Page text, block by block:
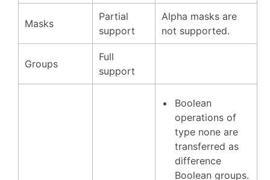
Masks
Partial
support
Alpha masks are
not supported.
Groups
Full
support
Boolean
operations of
type none are
transferred as
difference
Boolean groups.